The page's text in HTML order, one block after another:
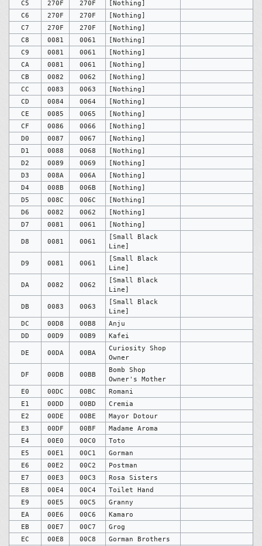
C5
270F 270F
[Nothing]
C6
270F 270F
[Nothing]
C7
270F 270F
[Nothing]
C8
0081 0061
[Nothing]
C9
0081 0061
[Nothing]
CA
0081 0061
[Nothing]
CB
0082 0062
[Nothing]
CC
0083 0063
[Nothing]
CD
0084 0064
[Nothing]
CE
0085 0065
[Nothing]
CF
0086 0066
[Nothing]
D0
0087 0067
[Nothing]
D1
0088 0068
[Nothing]
D2
0089 0069
[Nothing]
D3
008A 006A
[Nothing]
D4
008B 006B
[Nothing]
D5
008C 006C
[Nothing]
D6
0082 0062
[Nothing]
D7
0081 0061 [Nothing]
D8 0081 0061
[Small Black
Line]
D9 0081 0061
[Small Black
Line]
DA 0082 0062
[Small Black
Line]
DB 0083 0063
[Small Black
Line]
DC
00D8 00B8
Anju
DD
00D9 00B9 Kafei
DE 00DA 00BA
Curiosity Shop
Owner
DF 00DB 00BB
Bomb Shop
Owner's Mother
E0
00DC 00BC
Romani
E1
00DD 00BD
Cremia
E2
00DE 00BE
Mayor Dotour
E3
00DF 00BF
Madame Aroma
E4
00E0 00C0
Toto
E5
00E1 00C1
Gorman
E6
00E2 00C2
Postman
E7
00E3 00C3
Rosa Sisters
E8
00E4 00C4
Toilet Hand
E9
00E5 00C5
Granny
EA
00E6 00C6
Kamaro
EB
00E7 00C7
Grog
EC
00E8 00C8
Gorman Brothers